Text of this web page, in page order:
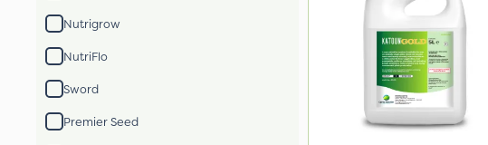
Nutrigrow
NutriFlo
Sword
Premier Seed